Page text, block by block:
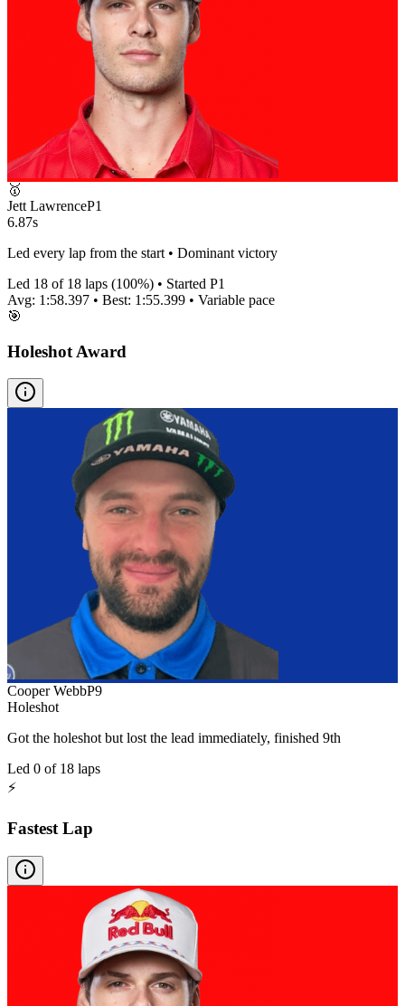
🥇
Jett LawrenceP1
6.87s
Led every lap from the start • Dominant victory
Led 18 of 18 laps (100%) • Started P1
Avg: 1:58.397 • Best: 1:55.399 • Variable pace
🎯
Holeshot Award
Cooper WebbP9
Holeshot
Got the holeshot but lost the lead immediately, finished 9th
Led 0 of 18 laps
⚡
Fastest Lap